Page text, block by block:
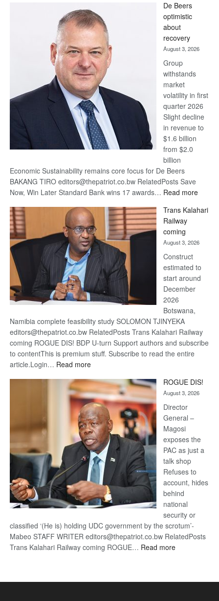
Bank
wins
17
awards
at
Euromoney
Awards
De Beers
optimistic
about
recovery
August 3, 2026
Group
withstands
market
volatility in first
quarter 2026
Slight decline
in revenue to
$1.6 billion
from $2.0
billion
Economic Sustainability remains core focus for De Beers
BAKANG TIRO editors@thepatriot.co.bw RelatedPosts Save
Now, Win Later Standard Bank wins 17 awards… Read more:
Beers
Trans Kalahari
Railway
coming
August 3, 2026
Construct
estimated to
start around
December
2026
Botswana,
Namibia complete feasibility study SOLOMON TJINYEKA
editors@thepatriot.co.bw RelatedPosts Trans Kalahari Railway
coming ROGUE DIS! BDP U-turn Support authors and subscribe
to contentThis is premium stuff. Subscribe to read the entire
article.Login… Read more:
Kalahari
Railway
coming
ROGUE DIS!
August 3, 2026
Director
General –
Magosi
exposes the
PAC as just a
talk shop
Refuses to
account, hides
behind
national
security or
classified ‘(He is) holding UDC government by the scrotum’-
Mabeo STAFF WRITER editors@thepatriot.co.bw RelatedPosts
Trans Kalahari Railway coming ROGUE… Read more: